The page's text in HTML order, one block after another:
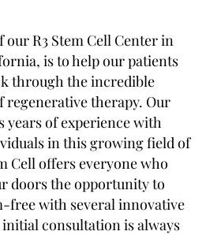
our R3 Stem Cell Center in
is to help our patients
through the incredible
regenerative therapy. Our
years of experience with
in this growing field of
Cell offers everyone who
doors the opportunity to
free with several innovative
consultation is always